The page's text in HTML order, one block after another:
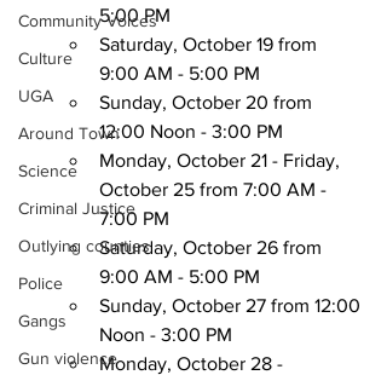
Community Voices
Culture
UGA
Around Town
Science
Criminal Justice
Outlying counties
Police
Gangs
Gun violence
5:00 PM
Saturday, October 19 from
9:00 AM - 5:00 PM
Sunday, October 20 from
12:00 Noon - 3:00 PM
Monday, October 21 - Friday,
October 25 from 7:00 AM -
7:00 PM
Saturday, October 26 from
9:00 AM - 5:00 PM
Sunday, October 27 from 12:00
Noon - 3:00 PM
Monday, October 28 -